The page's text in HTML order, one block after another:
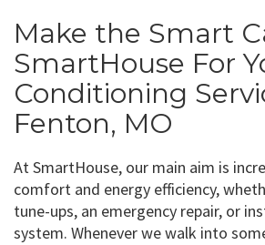
Make the Smart
SmartHouse For
Conditioning
Fenton, MO
At SmartHouse, our main aim is
comfort and energy efficiency,
tune-ups, an emergency repair, or
system. Whenever we walk into